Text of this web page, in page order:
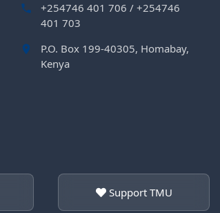
+254746 401 706 / +254746
401 703
P.O. Box 199-40305, Homabay,
Kenya
Support TMU